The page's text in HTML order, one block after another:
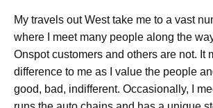
My travels out West take me to a vast
where I meet many people along the
Onspot customers and others are not. It
difference to me as I value the people
good, bad, indifferent. Occasionally, I